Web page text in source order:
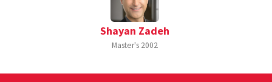
Shayan Zadeh
Master's 2002